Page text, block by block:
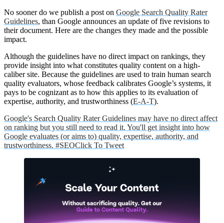
No sooner do we publish a post on Google Search Quality Rater
Guidelines, than Google announces an update of five revisions to
their document. Here are the changes they made and the possible
impact.
Although the guidelines have no direct impact on rankings, they
provide insight into what constitutes quality content on a high-
caliber site. Because the guidelines are used to train human search
quality evaluators, whose feedback calibrates Google’s systems, it
pays to be cognizant as to how this applies to its evaluation of
expertise, authority, and trustworthiness (E-A-T).
Google's Search Quality Rater Guidelines may have no direct affect
on ranking but you still need to read it. You'll get insight into how
Google evaluates (or aims to) quality, expertise, authority, and
trustworthiness. #SEOClick To Tweet